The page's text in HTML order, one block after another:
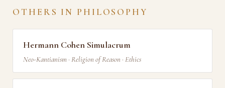
OTHERS IN PHILOSOPHY
Hermann Cohen Simulacrum
Neo-Kantianism · Religion of Reason · Ethics